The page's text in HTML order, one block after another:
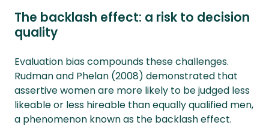
The backlash effect: a risk to decision
quality
Evaluation bias compounds these challenges.
Rudman and Phelan (2008) demonstrated that
assertive women are more likely to be judged less
likeable or less hireable than equally qualified men,
a phenomenon known as the backlash effect.